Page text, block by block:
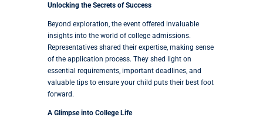
Unlocking the Secrets of Success
Beyond exploration, the event offered invaluable
insights into the world of college admissions.
Representatives shared their expertise, making sense
of the application process. They shed light on
essential requirements, important deadlines, and
valuable tips to ensure your child puts their best foot
forward.
A Glimpse into College Life